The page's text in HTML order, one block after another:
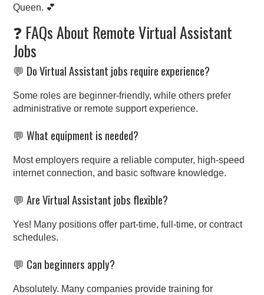
Queen. 💕
❓ FAQs About Remote Virtual Assistant
Jobs
💬 Do Virtual Assistant jobs require experience?
Some roles are beginner-friendly, while others prefer
administrative or remote support experience.
💬 What equipment is needed?
Most employers require a reliable computer, high-speed
internet connection, and basic software knowledge.
💬 Are Virtual Assistant jobs flexible?
Yes! Many positions offer part-time, full-time, or contract
schedules.
💬 Can beginners apply?
Absolutely. Many companies provide training for